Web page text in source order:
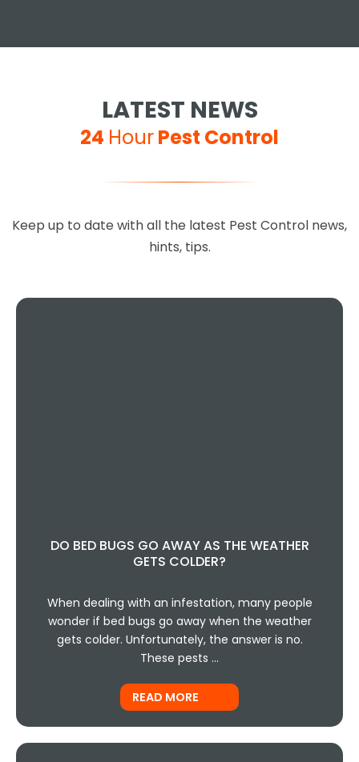
recommended, you can't go
wrong choosing this company,
they are so helpful and done a
Teresa Regan
LATEST NEWS
24 HourPest Control
Keep up to date with all the latest Pest Control news,
hints, tips.
DO BED BUGS GO AWAY AS THE WEATHER
GETS COLDER?
When dealing with an infestation, many people
wonder if bed bugs go away when the weather
gets colder. Unfortunately, the answer is no.
These pests …
READ MORE